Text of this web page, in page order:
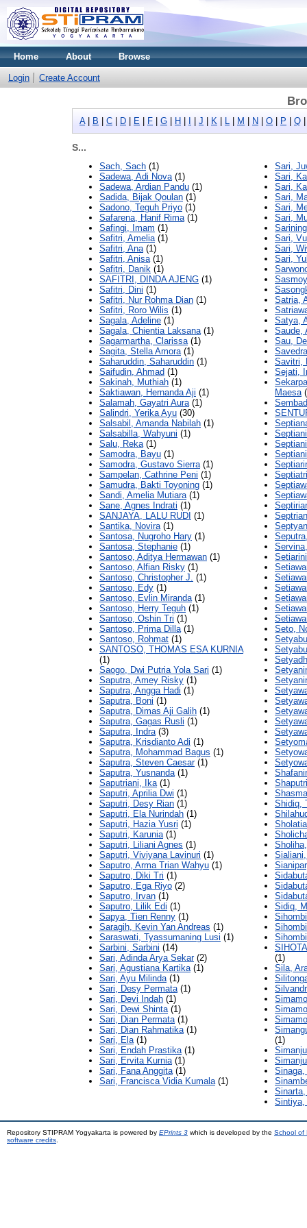
Home About Browse
Login Create Account
A| B C D E F G H J K L M N O P Q
S...
Sach, Sach (1)
Sadewa, Adi Nova(1)
Sadewa, Ardian Pandu (1)
Sadida, Bijak Qoulan (1)
Sadono, Teguh Priyo (1)
Safarena, Hanif Rima(1)
Safingi, Imam (1)
Safitri, Amelia(1)
Safitri, Ana(1)
Safitri, Anisa(1)
Safitri, Danik (1)
SAFITRI, DINDA AJENG (1)
Safitri, Dini (1)
Safitri, Nur Rohma Dian (1)
Safitri, Roro Wilis (1)
Sagala, Adeline (1)
Sagala, Chientia Laksana(1)
Sagarmartha, Clarissa(1)
Sagita, Stella Amora(1)
Saharuddin, Saharuddin (1)
Saifudin, Ahmad (1)
Sakinah, Muthiah (1)
Saktiawan, Hernanda Aji (1)
Salamah, Gayatri Aura(1)
Salindri, Yerika Ayu (30)
Salsabil, Amanda Nabilah (1)
Salsabilla, Wahyuni (1)
Salu, Reka(1)
Samodra, Bayu (1)
Samodra, Gustavo Sierra(1)
Sampelan, Cathrine Peni (1)
Samudra, Bakti Toyoning (1)
Sandi, Amelia Mutiara(1)
Sane, Agnes Indrati (1)
SANJAYA, LALU RUDI (1)
Santika, Novira(1)
Santosa, Nugroho Hary (1)
Santosa, Stephanie (1)
Santoso, Aditya Hermawan (1)
Santoso, Alfian Risky (1)
Santoso, Christopher J. (1)
Santoso, Edy (1)
Santoso, Evlin Miranda(1)
Santoso, Herry Teguh (1)
Santoso, Oshin Tri (1)
Santoso, Prima Dilla(1)
Santoso, Rohmat (1)
SANTOSO, THOMAS ESA KURNIA
(1)
Saogo, Dwi Putria Yola Sari (1)
Saputra, Amey Risky (1)
Saputra, Angga Hadi (1)
Saputra, Boni (1)
Saputra, Dimas Aji Galih (1)
Saputra, Gagas Rusli (1)
Saputra, Indra(3)
Saputra, Krisdianto Adi (1)
Saputra, Mohammad Bagus (1)
Saputra, Steven Caesar(1)
Saputra, Yusnanda(1)
Saputriani, Ika(1)
Saputri, Aprilia Dwi (1)
Saputri, Desy Rian (1)
Saputri, Ela Nurindah (1)
Saputri, Hazia Yusri (1)
Saputri, Karunia(1)
Saputri, Liliani Agnes (1)
Saputri, Viviyana Lavinuri (1)
Saputro, Arma Trian Wahyu (1)
Saputro, Diki Tri (1)
Saputro, Ega Riyo (2)
Saputro, Irvan (1)
Saputro, Lilik Edi (1)
Sapya, Tien Renny (1)
Saragih, Kevin Yan Andreas (1)
Saraswati, Tyassumaning Lusi (1)
Sarbini, Sarbini (14)
Sari, Adinda Arya Sekar(2)
Sari, Agustiana Kartika(1)
Sari, Ayu Milinda(1)
Sari, Desy Permata(1)
Sari, Devi Indah (1)
Sari, Dewi Shinta(1)
Sari, Dian Permata(1)
Sari, Dian Rahmatika(1)
Sari, Ela(1)
Sari, Endah Prastika(1)
Sari, Ervita Kurnia(1)
Sari, Fana Anggita(1)
Sari, Francisca Vidia Kumala(1)
Sari,
Sari,
Sari,
Sari,
Sari,
Sari,
Sari,
Sari,
Sari,
Satria,
Satya,
Saude,
Sau,
Savitri,
Sejati,
Maesa
Seto,
Shidiq,
Sidiq,
(1)
Sila,
(1)
Repository STIPRAM Yogyakarta is powered by EPrints 3 which is developed by the School of
software credits.